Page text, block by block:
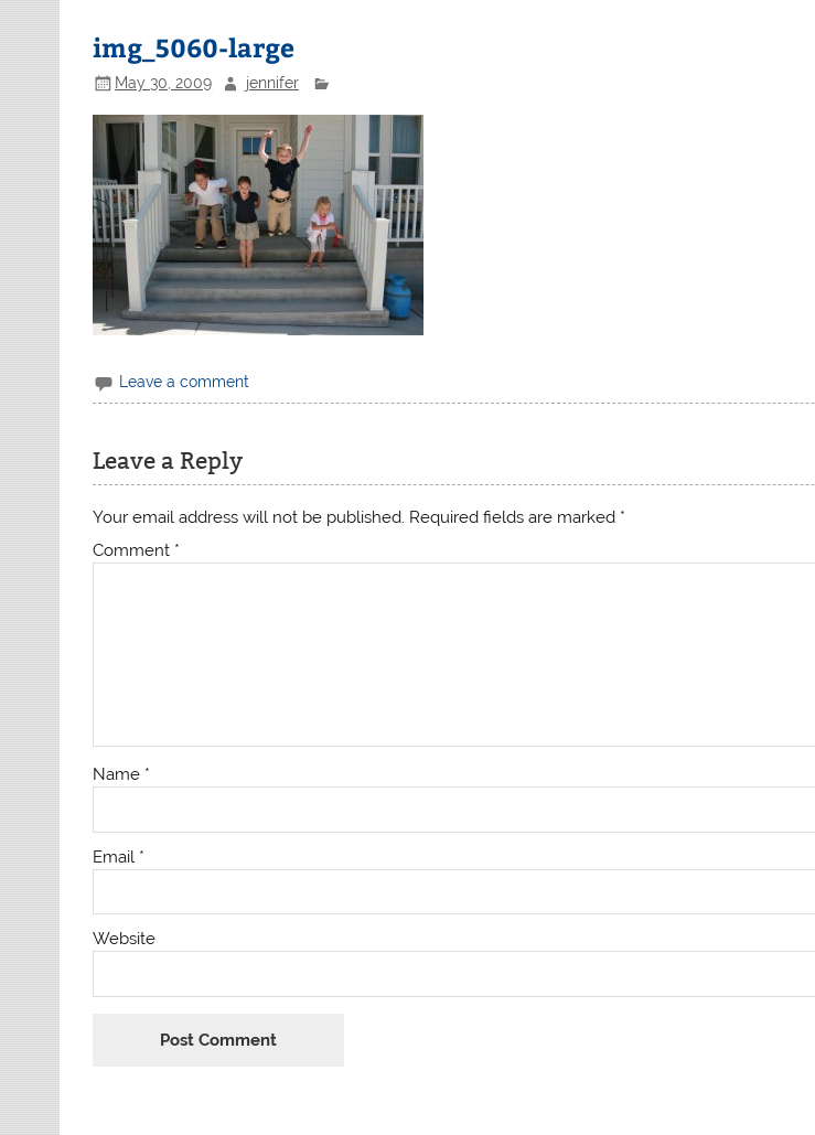
img_5060-large
May 30, 2009 jennifer
Leave a comment
Leave a Reply
Your email address will not be published. Required fields are marked *
Comment *
Name *
Email *
Website